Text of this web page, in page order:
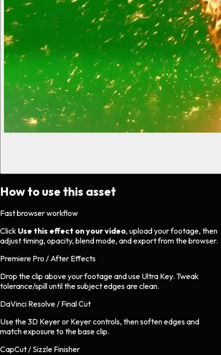
How to use this asset
Fast browser workflow
Click Use this effect on your video, upload your footage, then
adjust timing, opacity, blend mode, and export from the browser.
Premiere Pro / After Effects
Drop the clip above your footage and use Ultra Key. Tweak
tolerance/spill until the subject edges are clean.
DaVinci Resolve / Final Cut
Use the 3D Keyer or Keyer controls, then soften edges and
match exposure to the base clip.
CapCut / Sizzle Finisher